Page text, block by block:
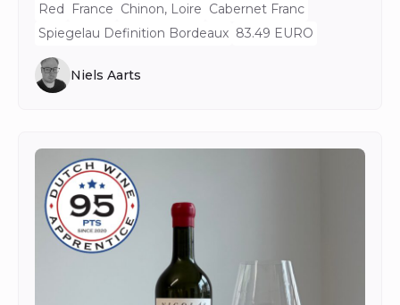
Red France Chinon, Loire Cabernet Franc
Spiegelau Definition Bordeaux 83.49 EURO
Niels Aarts